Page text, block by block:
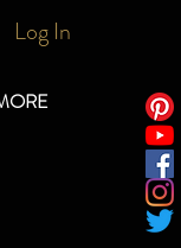
Log In